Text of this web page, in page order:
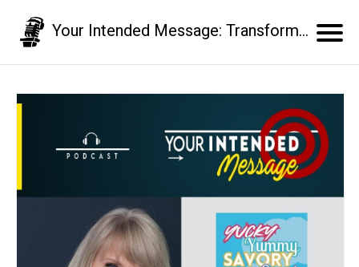
Your Intended Message: Transform your communication skills and business results